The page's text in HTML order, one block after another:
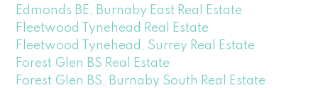
Edmonds BE, Burnaby East Real Estate
Fleetwood Tynehead Real Estate
Fleetwood Tynehead, Surrey Real Estate
Forest Glen BS Real Estate
Forest Glen BS, Burnaby South Real Estate